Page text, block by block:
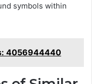
symbols within
4056944440